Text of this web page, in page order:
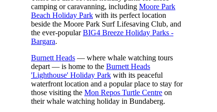
camping or caravanning, including Moore Park
Beach Holiday Parkwith its perfect location
beside the Moore Park Surf Lifesaving Club, and
the ever-popularBIG4 Breeze Holiday Parks -
Bargara.
Burnett Heads— where whale watching tours
depart — is home to the Burnett Heads
'Lighthouse' Holiday Parkwith its peaceful
waterfront location and a popular place to stay for
those visiting the Mon Repos Turtle Centreon
their whale watching holiday in Bundaberg.